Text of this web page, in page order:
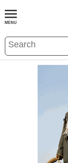
BOOKS